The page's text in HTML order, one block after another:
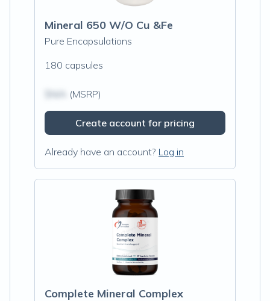
Mineral 650 W/O Cu &Fe
Pure Encapsulations
180 capsules
(MSRP)
Create account for pricing
Already have an account? Log in
Complete Mineral Complex